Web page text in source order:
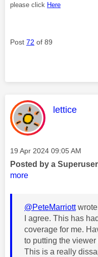
please click Here
Post 72 of 89
This
lettice
Message posted on
‎19 Apr 2024 09:05 AM
Posted by a
more
@PeteMarriott
I agree. This has
coverage for me.
to putting the
This is a really